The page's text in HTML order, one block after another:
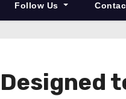
Follow Us